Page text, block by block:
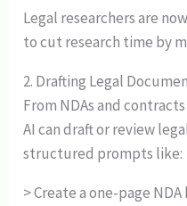
Legal researchers are
to cut research time by
2. Drafting Legal
From NDAs and
AI can draft or review
structured prompts like:
> Create a one-page